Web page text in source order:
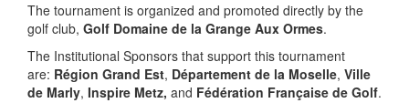
The tournament is organized and promoted directly by the
golf club, Golf Domaine de la Grange Aux Ormes.
The Institutional Sponsors that support this tournament
are: Région Grand Est, Département de la Moselle, Ville
de Marly, Inspire Metz, and Fédération Française de Golf.